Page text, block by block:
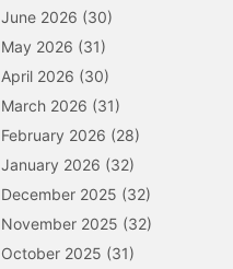
June 2026 (30)
May 2026 (31)
April 2026 (30)
March 2026 (31)
February 2026 (28)
January 2026 (32)
December 2025 (32)
November 2025 (32)
October 2025 (31)